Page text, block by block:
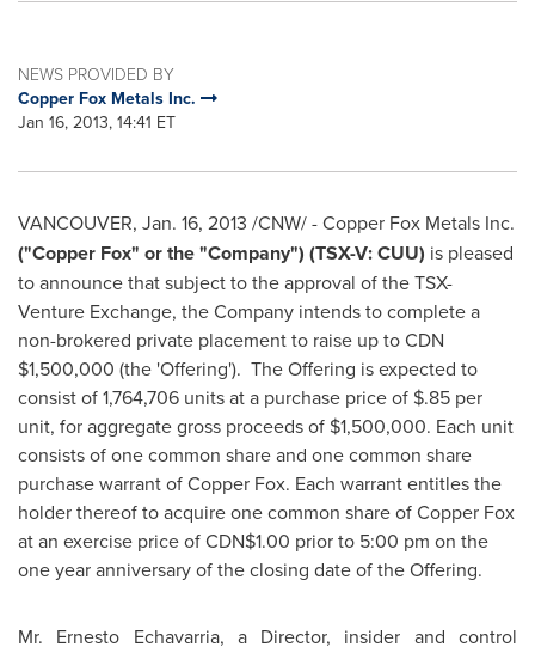
NEWS PROVIDED BY
Copper Fox Metals Inc.
Jan 16, 2013, 14:41 ET
VANCOUVER, Jan. 16, 2013 /CNW/ -Copper Fox Metals Inc.
("Copper Fox" or the "Company") (TSX-V: CUU) is pleased
to announce that subject to the approval of the TSX-
Venture Exchange, the Company intends to complete a
non-brokered private placement to raise up to CDN
$1,500,000 (the 'Offering'). The Offering is expected to
consist of 1,764,706 units at a purchase price of $.85 per
unit, for aggregate gross proceeds of $1,500,000. Each unit
consists of one common share and one common share
purchase warrant of Copper Fox. Each warrant entitles the
holder thereof to acquire one common share of Copper Fox
at an exercise price of CDN$1.00 prior to 5:00 pm on the
one year anniversary of the closing date of the Offering.
Mr. Ernesto Echavarria, a Director, insider and control